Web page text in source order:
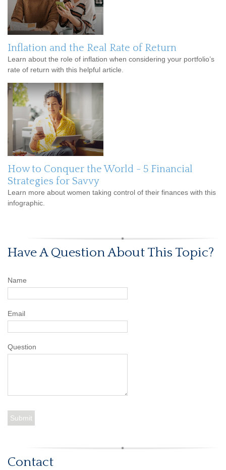
Inflation and the Real Rate of Return
Learn about the role of inflation when considering your portfolio’s
rate of return with this helpful article.
How to Conquer the World - 5 Financial
Strategies for Savvy
Learn more about women taking control of their finances with this
infographic.
Have A Question About This Topic?
Name
Email
Question
Contact